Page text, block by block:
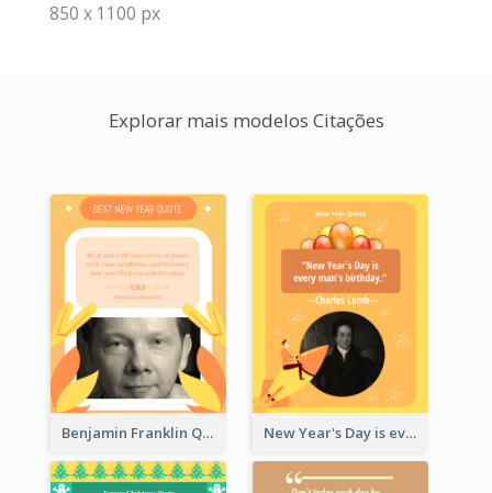
850 x 1100 px
Explorar mais modelos Citações
Benjamin Franklin Quote New Year's Day is every man's birthday. —Charles Lamb